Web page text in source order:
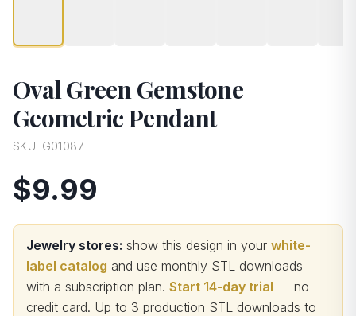
Oval Green Gemstone
Geometric Pendant
SKU: G01087
$9.99
Jewelry stores: show this design in your white-
label catalog and use monthly STL downloads
with a subscription plan. Start 14-day trial — no
credit card. Up to 3 production STL downloads to